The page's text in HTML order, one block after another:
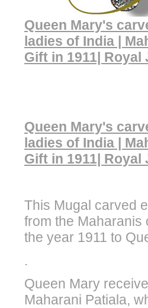
Queen Mary's
ladies of India |
Gift in 1911|
Queen Mary's
ladies of India |
Gift in 1911|
This Mugal carved
from the Maharanis
the year 1911 to
.
Queen Mary
Maharani Patiala,